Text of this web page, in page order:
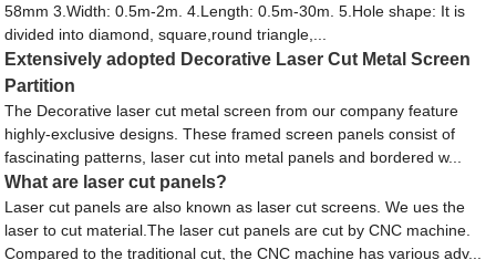
58mm 3.Width: 0.5m-2m. 4.Length: 0.5m-30m. 5.Hole shape: It is
divided into diamond, square,round triangle,...
Extensively adopted Decorative Laser Cut Metal Screen
Partition
The Decorative laser cut metal screen from our company feature
highly-exclusive designs. These framed screen panels consist of
fascinating patterns, laser cut into metal panels and bordered w...
What are laser cut panels?
Laser cut panels are also known as laser cut screens. We ues the
laser to cut material.The laser cut panels are cut by CNC machine.
Compared to the traditional cut, the CNC machine has various adv...